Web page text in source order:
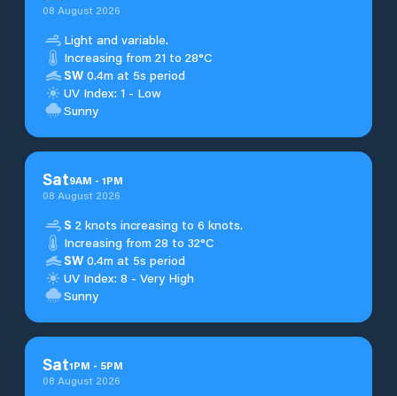
08 August 2026
Light and variable.
Increasing from 21 to 28°C
SW 0.4m at 5s period
UV Index: 1 - Low
Sunny
Sat9AM - 1PM
08 August 2026
S 2 knots increasing to 6 knots.
Increasing from 28 to 32°C
SW 0.4m at 5s period
UV Index: 8 - Very High
Sunny
Sat1PM - 5PM
08 August 2026